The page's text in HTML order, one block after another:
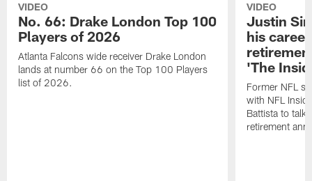
VIDEO
No. 66: Drake London Top 100
Players of 2026
Atlanta Falcons wide receiver Drake London
lands at number 66 on the Top 100 Players
list of 2026.
VIDEO
Justin
his
'The
Former NFL
with NFL
Battista to talk
retirement